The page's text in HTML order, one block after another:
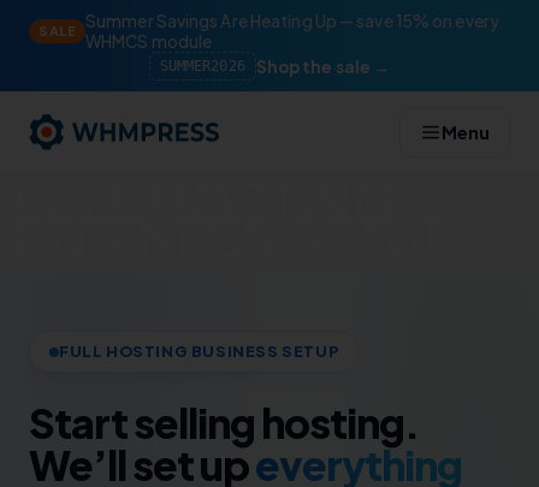
SALE
Summer Savings Are Heating Up — save 15% on every
WHMCS module
SUMMER2026 Shop the sale →
Menu
FULL HOSTING BUSINESS SETUP
Start selling hosting.
We’ll set upeverything